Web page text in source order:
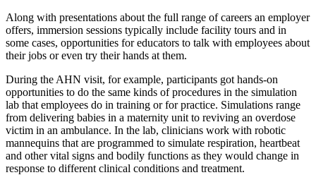
Along with presentations about the full range of careers an employer
offers, immersion sessions typically include facility tours and in
some cases, opportunities for educators to talk with employees about
their jobs or even try their hands at them.
During the AHN visit, for example, participants got hands-on
opportunities to do the same kinds of procedures in the simulation
lab that employees do in training or for practice. Simulations range
from delivering babies in a maternity unit to reviving an overdose
victim in an ambulance. In the lab, clinicians work with robotic
mannequins that are programmed to simulate respiration, heartbeat
and other vital signs and bodily functions as they would change in
response to different clinical conditions and treatment.